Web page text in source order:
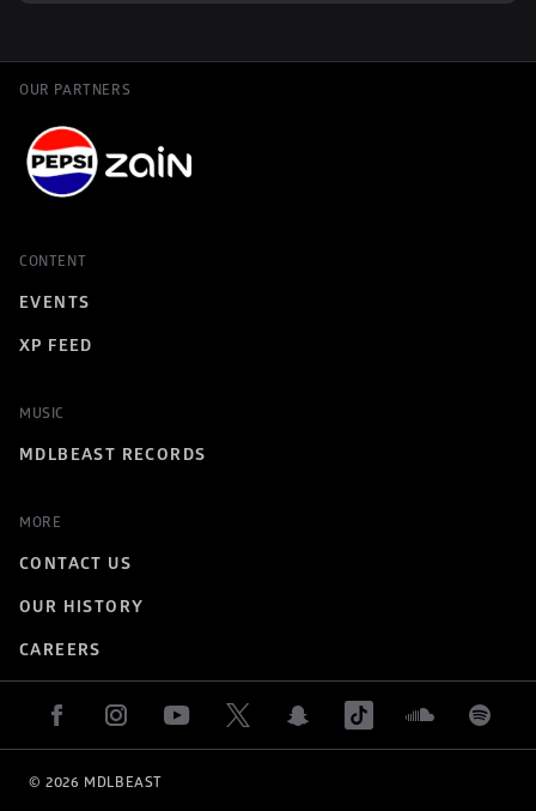
OUR PARTNERS
CONTENT
EVENTS
XP FEED
MUSIC
MDLBEAST RECORDS
MORE
CONTACT US
OUR HISTORY
CAREERS
© 2026 MDLBEAST